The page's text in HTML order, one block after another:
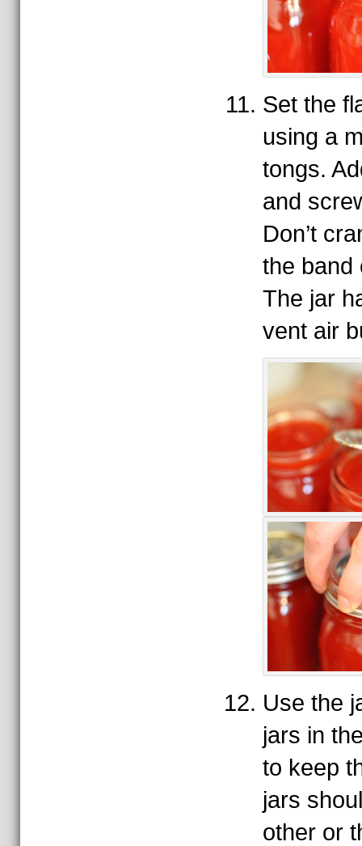
Set the
using a
tongs.
and
Don’t
the band
The jar
vent air
Use the
jars in
to keep
jars
other or